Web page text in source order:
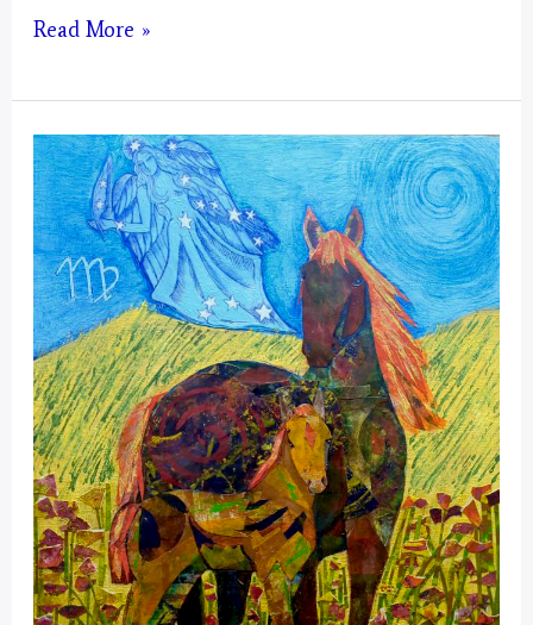
Libra
Mystical
Days
Portal
Read More »